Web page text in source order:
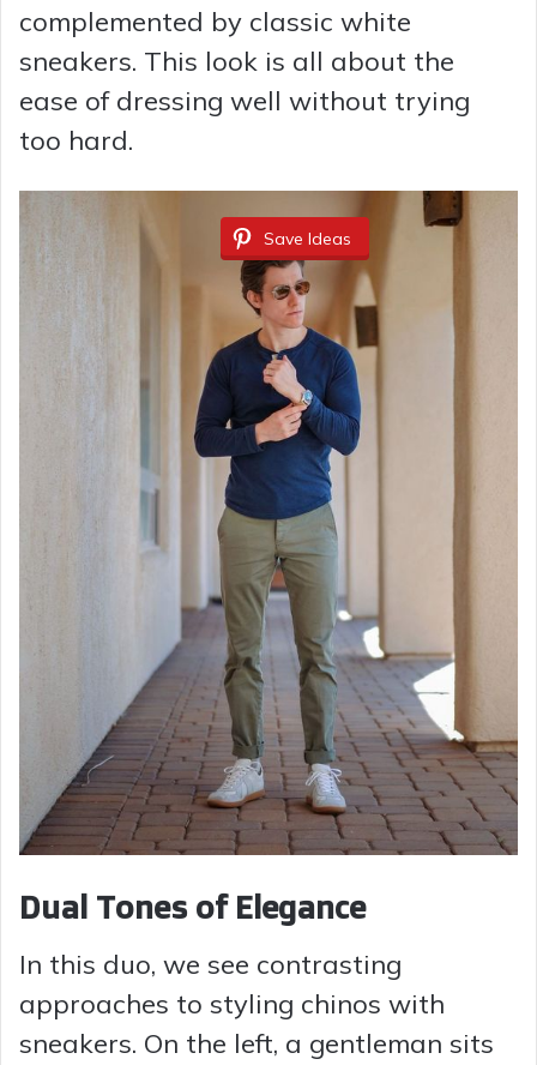
complemented by classic white
sneakers. This look is all about the
ease of dressing well without trying
too hard.
Save Ideas
Dual Tones of Elegance
In this duo, we see contrasting
approaches to styling chinos with
sneakers. On the left, a gentleman sits